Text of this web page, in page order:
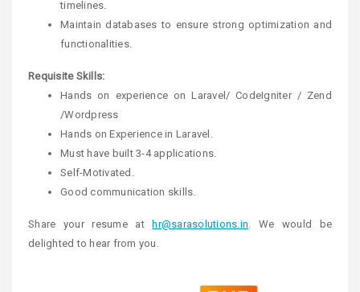
timelines.
Maintain databases to ensure strong optimization and
functionalities.
Requisite Skills:
Hands on experience on Laravel/ CodeIgniter / Zend
/Wordpress
Hands on Experience in Laravel.
Must have built 3-4 applications.
Self-Motivated.
Good communication skills.
Share your resume at hr@sarasolutions.in . We would be
delighted to hear from you.